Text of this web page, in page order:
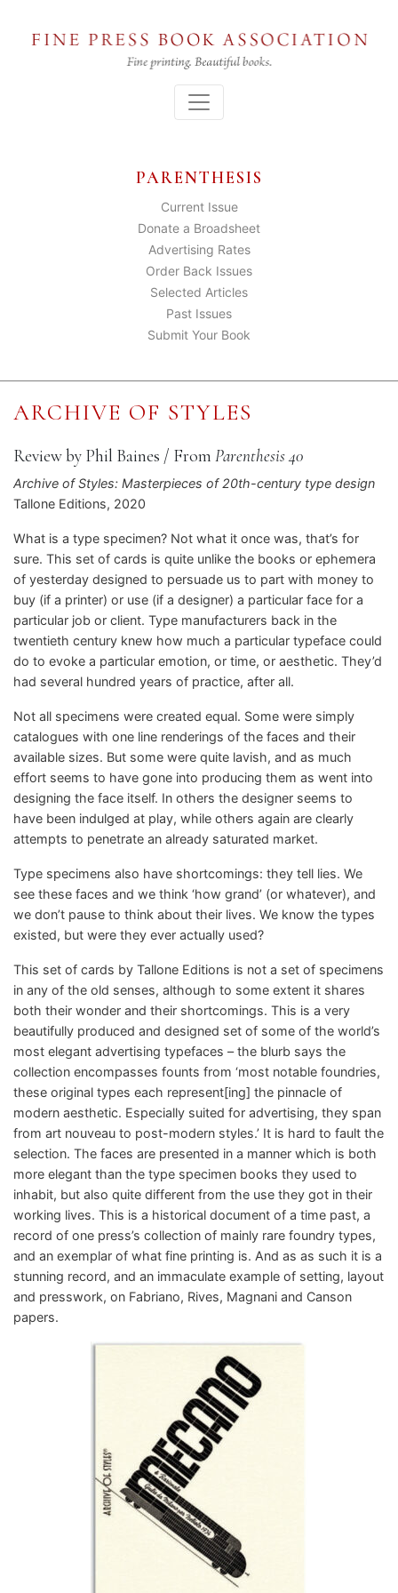
Menu
PARENTHESIS
Current Issue
Donate a Broadsheet
Advertising Rates
Order Back Issues
Selected Articles
Past Issues
Submit Your Book
ARCHIVE OF STYLES
Review by Phil Baines / From Parenthesis 40
Archive of Styles: Masterpieces of 20th-century type design
Tallone Editions, 2020
What is a type specimen? Not what it once was, that’s for
sure. This set of cards is quite unlike the books or ephemera
of yesterday designed to persuade us to part with money to
buy (if a printer) or use (if a designer) a particular face for a
particular job or client. Type manufacturers back in the
twentieth century knew how much a particular typeface could
do to evoke a particular emotion, or time, or aesthetic. They’d
had several hundred years of practice, after all.
Not all specimens were created equal. Some were simply
catalogues with one line renderings of the faces and their
available sizes. But some were quite lavish, and as much
effort seems to have gone into producing them as went into
designing the face itself. In others the designer seems to
have been indulged at play, while others again are clearly
attempts to penetrate an already saturated market.
Type specimens also have shortcomings: they tell lies. We
see these faces and we think ‘how grand’ (or whatever), and
we don’t pause to think about their lives. We know the types
existed, but were they ever actually used?
This set of cards by Tallone Editions is not a set of specimens
in any of the old senses, although to some extent it shares
both their wonder and their shortcomings. This is a very
beautifully produced and designed set of some of the world’s
most elegant advertising typefaces – the blurb says the
collection encompasses founts from ‘most notable foundries,
these original types each represent[ing] the pinnacle of
modern aesthetic. Especially suited for advertising, they span
from art nouveau to post-modern styles.’ It is hard to fault the
selection. The faces are presented in a manner which is both
more elegant than the type specimen books they used to
inhabit, but also quite different from the use they got in their
working lives. This is a historical document of a time past, a
record of one press’s collection of mainly rare foundry types,
and an exemplar of what fine printing is. And as as such it is a
stunning record, and an immaculate example of setting, layout
and presswork, on Fabriano, Rives, Magnani and Canson
papers.